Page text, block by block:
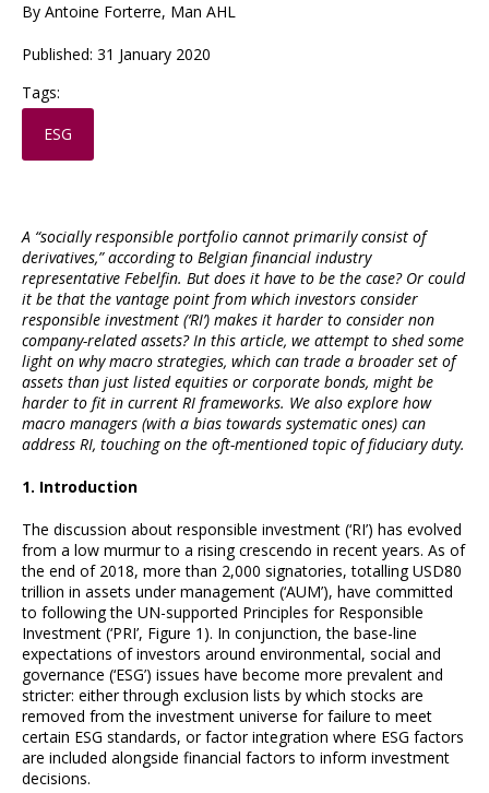
By Antoine Forterre, Man AHL
Published: 31 January 2020
Tags:
ESG
A “socially responsible portfolio cannot primarily consist of
derivatives,” according to Belgian financial industry
representative Febelfin. But does it have to be the case? Or could
it be that the vantage point from which investors consider
responsible investment (‘RI’) makes it harder to consider non
company-related assets? In this article, we attempt to shed some
light on why macro strategies, which can trade a broader set of
assets than just listed equities or corporate bonds, might be
harder to fit in current RI frameworks. We also explore how
macro managers (with a bias towards systematic ones) can
address RI, touching on the oft-mentioned topic of fiduciary duty.
1. Introduction
The discussion about responsible investment (‘RI’) has evolved
from a low murmur to a rising crescendo in recent years. As of
the end of 2018, more than 2,000 signatories, totalling USD80
trillion in assets under management (‘AUM’), have committed
to following the UN-supported Principles for Responsible
Investment (‘PRI’, Figure 1). In conjunction, the base-line
expectations of investors around environmental, social and
governance (‘ESG’) issues have become more prevalent and
stricter: either through exclusion lists by which stocks are
removed from the investment universe for failure to meet
certain ESG standards, or factor integration where ESG factors
are included alongside financial factors to inform investment
decisions.